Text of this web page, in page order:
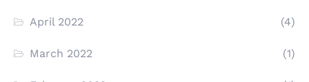
April 2022 (4)
March 2022 (1)